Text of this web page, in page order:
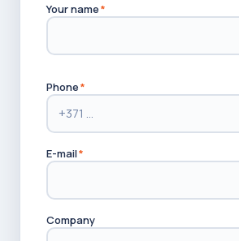
Your name*
Phone*
E-mail*
Company